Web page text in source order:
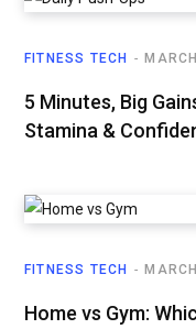
FITNESS TECH
5 Minutes, Big
Stamina &
FITNESS TECH
Home vs Gym: